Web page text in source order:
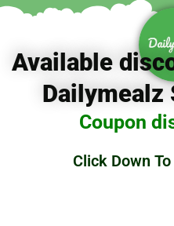
Available
Dailymealz
Click Down